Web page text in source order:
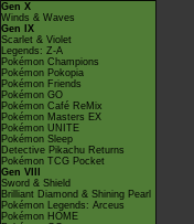
Gen X
Winds & Waves
Gen IX
Scarlet & Violet
Legends: Z-A
Pokémon Champions
Pokémon Pokopia
Pokémon Friends
Pokémon GO
Pokémon Café ReMix
Pokémon Masters EX
Pokémon UNITE
Pokémon Sleep
Detective Pikachu Returns
Pokémon TCG Pocket
Gen VIII
Sword & Shield
Brilliant Diamond & Shining Pearl
Pokémon Legends: Arceus
Pokémon HOME